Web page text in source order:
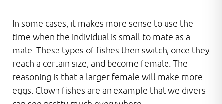
In some cases, it makes more sense to use the
time when the individual is small to mate as a
male. These types of fishes then switch, once they
reach a certain size, and become female. The
reasoning is that a larger female will make more
eggs. Clown fishes are an example that we divers